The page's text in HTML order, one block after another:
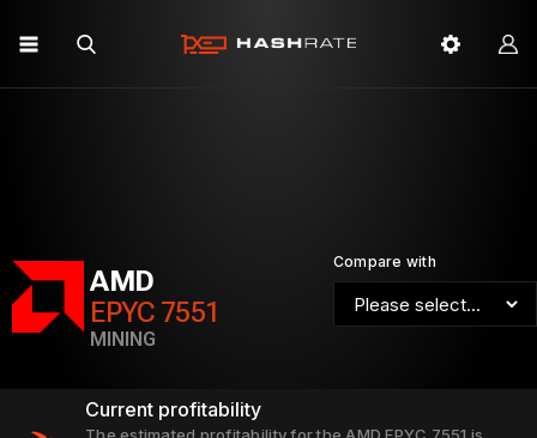
Compare with
AMD
EPYC 7551
MINING
Current profitability